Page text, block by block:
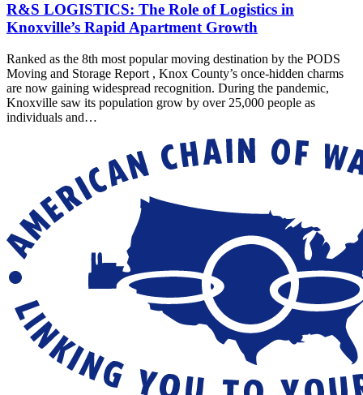
R&S LOGISTICS: The Role of Logistics in
Knoxville’s Rapid Apartment Growth
Ranked as the 8th most popular moving destination by the PODS
Moving and Storage Report , Knox County’s once-hidden charms
are now gaining widespread recognition. During the pandemic,
Knoxville saw its population grow by over 25,000 people as
individuals and…